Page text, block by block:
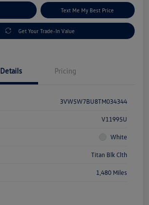
Text Me My Best Price
Get Your Trade-In Value
Details Pricing
3VW5W7BU8TM034344
V11995U
White
Titan Blk Clth
1,480 Miles